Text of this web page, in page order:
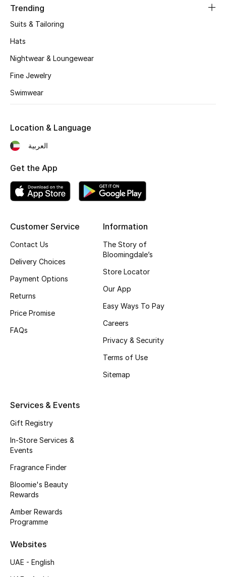
Sale
New In
Fragrance
Fragrance Finder
Makeup
Bath & Body
Haircare
Wellness
Bloomie's Beauty
Featured Brands
NEW BEAUTY BRANDS
View All
Sale
Trending
Suits & Tailoring
Hats
Nightwear & Loungewear
Fine Jewelry
Swimwear
Customer Service
Contact Us
Delivery Choices
Payment Options
Returns
Price Promise
FAQs
Information
The Story of
Bloomingdale’s
Store Locator
Our App
Easy Ways To Pay
Careers
Privacy & Security
Terms of Use
Sitemap
Services & Events
Gift Registry
In-Store Services &
Events
Fragrance Finder
Bloomie's Beauty
Rewards
Amber Rewards
Programme
Websites
UAE - English
Location & Language
العربية
Get the App